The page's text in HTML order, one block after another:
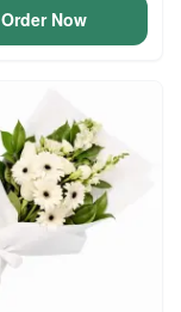
Order Now